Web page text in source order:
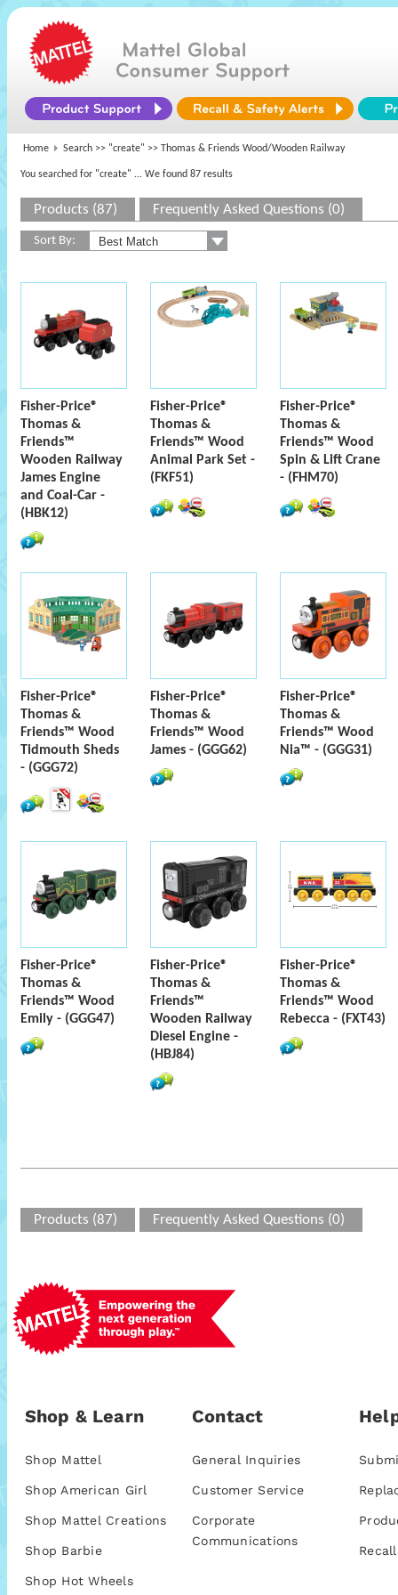
Home Search >> "create" >> Thomas & Friends Wood/Wooden Railway
You searched for "create" ... We found 87 results
Products (87) Frequently Asked Questions (0)
Sort By:
Fisher-Price®
Thomas &
Friends™
Wooden Railway
James Engine
and Coal-Car -
(HBK12)
Fisher-Price®
Thomas &
Friends™ Wood
Animal Park Set -
(FKF51)
Fisher-Price®
Thomas &
Friends™ Wood
Spin & Lift Crane
- (FHM70)
Fisher-Price®
Thomas &
Friends™ Wood
Tidmouth Sheds
- (GGG72)
Fisher-Price®
Thomas &
Friends™ Wood
James - (GGG62)
Fisher-Price®
Thomas &
Friends™ Wood
Nia™ - (GGG31)
Fisher-Price®
Thomas &
Friends™ Wood
Emily - (GGG47)
Fisher-Price®
Thomas &
Friends™
Wooden Railway
Diesel Engine -
(HBJ84)
Fisher-Price®
Thomas &
Friends™ Wood
Rebecca - (FXT43)
Products (87) Frequently Asked Questions (0)
Shop & Learn
Shop Mattel
Shop American Girl
Shop Mattel Creations
Shop Barbie
Shop Hot Wheels
Contact
General Inquiries
Customer Service
Corporate
Communications